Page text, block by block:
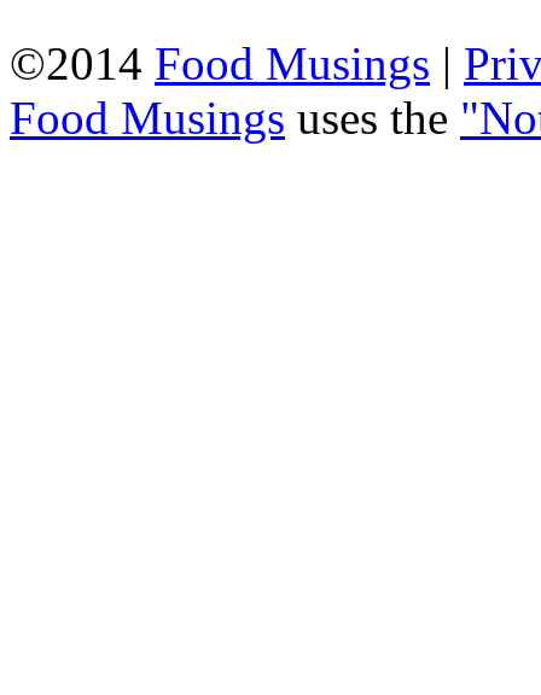
©2014 Food Musings |
Food Musings uses the